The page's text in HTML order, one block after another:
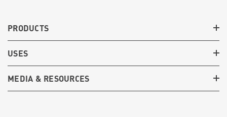
PRODUCTS
USES
MEDIA & RESOURCES